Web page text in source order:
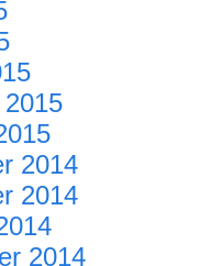
2014
2014
2014